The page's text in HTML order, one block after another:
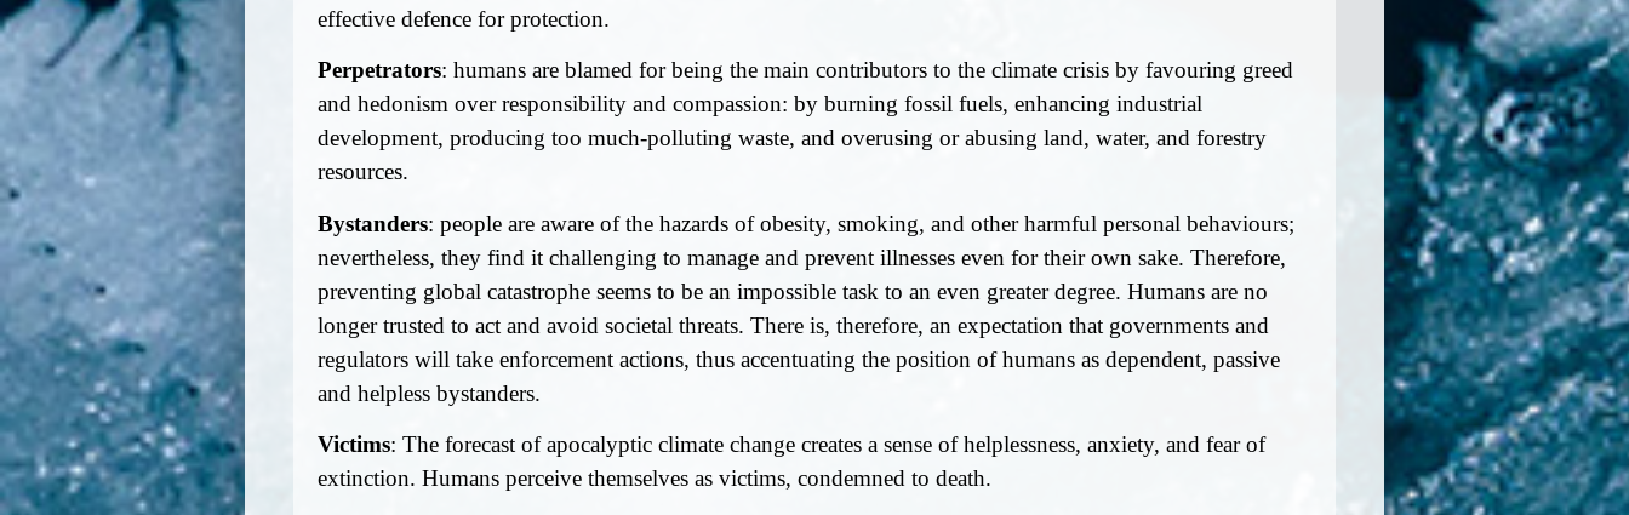
effective defence for protection.
Perpetrators: humans are blamed for being the main contributors to the climate crisis by favouring greed
and hedonism over responsibility and compassion: by burning fossil fuels, enhancing industrial
development, producing too much-polluting waste, and overusing or abusing land, water, and forestry
resources.
Bystanders: people are aware of the hazards of obesity, smoking, and other harmful personal behaviours;
nevertheless, they find it challenging to manage and prevent illnesses even for their own sake. Therefore,
preventing global catastrophe seems to be an impossible task to an even greater degree. Humans are no
longer trusted to act and avoid societal threats. There is, therefore, an expectation that governments and
regulators will take enforcement actions, thus accentuating the position of humans as dependent, passive
and helpless bystanders.
Victims: The forecast of apocalyptic climate change creates a sense of helplessness, anxiety, and fear of
extinction. Humans perceive themselves as victims, condemned to death.